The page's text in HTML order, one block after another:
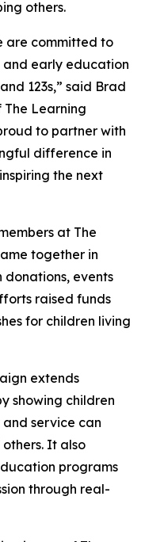
others.
are committed to
early education
123s,” said Brad
Learning
to partner with
difference in
the next
at The
together in
donations, events
raised funds
for children living
extends
showing children
and service can
It also
programs
through real-